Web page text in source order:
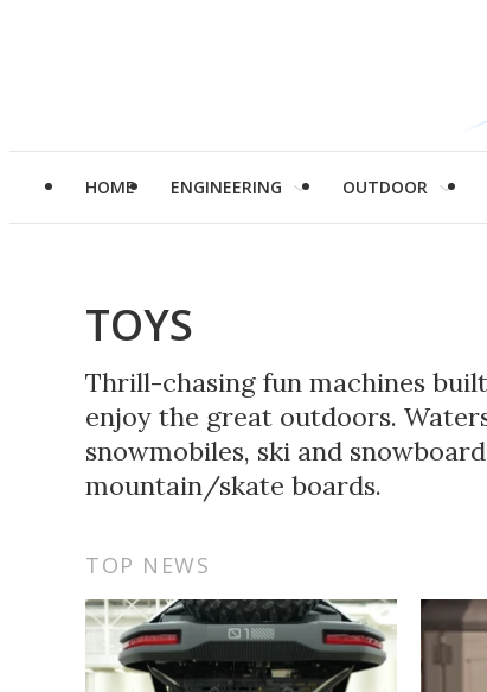
HOME ENGINEERING OUTDOOR
TOYS
Thrill-chasing fun machines
enjoy the great outdoors.
snowmobiles, ski and
mountain/skate boards.
TOP NEWS